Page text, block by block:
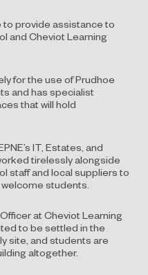
to provide assistance to
and Cheviot Learning
for the use of Prudhoe
and has specialist
that will hold
IT, Estates, and
tirelessly alongside
staff and local suppliers to
students.
at Cheviot Learning
to be settled in the
site, and students are
altogether.